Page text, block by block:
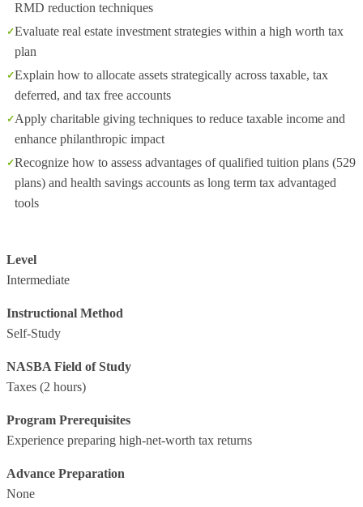
RMD reduction techniques
Evaluate real estate investment strategies within a high worth tax
plan
Explain how to allocate assets strategically across taxable, tax
deferred, and tax free accounts
Apply charitable giving techniques to reduce taxable income and
enhance philanthropic impact
Recognize how to assess advantages of qualified tuition plans (529
plans) and health savings accounts as long term tax advantaged
tools
Level
Intermediate
Instructional Method
Self-Study
NASBA Field of Study
Taxes (2 hours)
Program Prerequisites
Experience preparing high-net-worth tax returns
Advance Preparation
None